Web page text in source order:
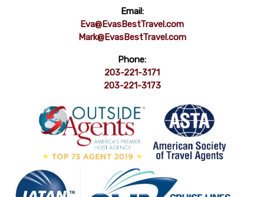
Email:
Eva@EvasBestTravel.com
Mark@EvasBestTravel.com
Phone:
203-221-3171
203-221-3173